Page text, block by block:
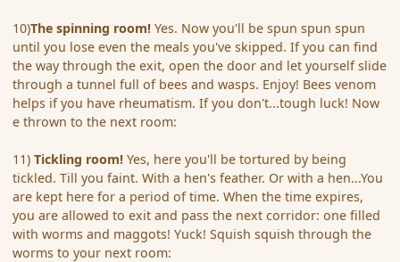
10)The spinning room!Yes. Now you'll be spun spun spun
until you lose even the meals you've skipped. If you can find
the way through the exit, open the door and let yourself slide
through a tunnel full of bees and wasps. Enjoy! Bees venom
helps if you have rheumatism. If you don't...tough luck! Now
e thrown to the next room:
11)Tickling room!Yes, here you'll be tortured by being
tickled. Till you faint. With a hen's feather. Or with a hen...You
are kept here for a period of time. When the time expires,
you are allowed to exit and pass the next corridor: one filled
with worms and maggots! Yuck! Squish squish through the
worms to your next room: